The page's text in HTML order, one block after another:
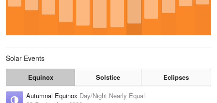
Solar Events
Equinox Solstice
Eclipses
Autumnal Equinox Day/Night Nearly Equal